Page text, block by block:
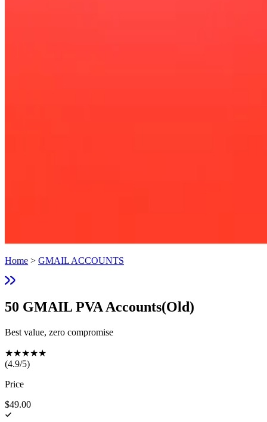
Home > GMAIL ACCOUNTS
50 GMAIL PVA Accounts(Old)
Best value, zero compromise
★★★★★
(4.9/5)
Price
$49.00